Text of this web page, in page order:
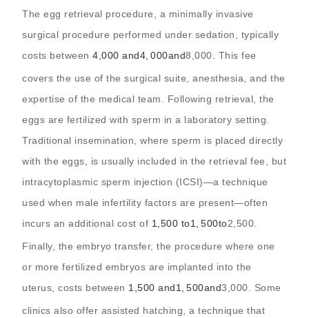
The egg retrieval procedure, a minimally invasive
surgical procedure performed under sedation, typically
costs between4,000 and4, 000and8,000. This fee
covers the use of the surgical suite, anesthesia, and the
expertise of the medical team. Following retrieval, the
eggs are fertilized with sperm in a laboratory setting.
Traditional insemination, where sperm is placed directly
with the eggs, is usually included in the retrieval fee, but
intracytoplasmic sperm injection (ICSI)—a technique
used when male infertility factors are present—often
incurs an additional cost of 1,500 to1 500to2,500.
Finally, the embryo transfer, the procedure where one
or more fertilized embryos are implanted into the
uterus, costs between 1,500 and1 500and3,000. Some
clinics also offer assisted hatching, a technique that